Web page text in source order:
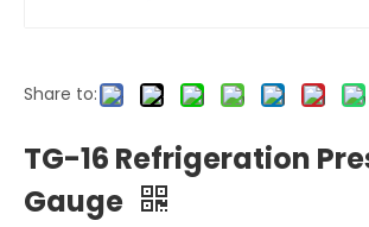
Share to:
TG-16 Refrigeration
Gauge